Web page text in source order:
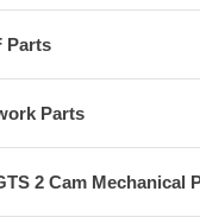
Parts
Parts
2 Cam Mechanical